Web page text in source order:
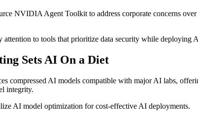
NVIDIA Agent Toolkit to address corporate concerns
attention to tools that prioritize data security while deploying
Sets AI On a Diet
compressed AI models compatible with major AI labs,
integrity.
AI model optimization for cost-effective AI deployments.